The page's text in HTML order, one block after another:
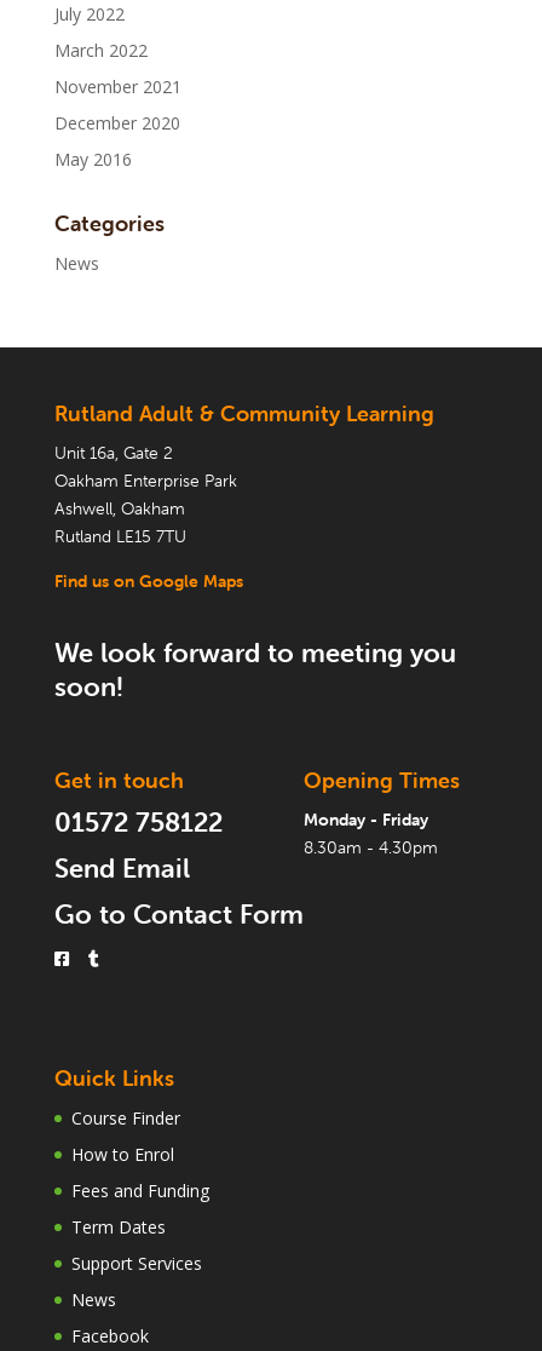
July 2022
March 2022
November 2021
December 2020
May 2016
Categories
News
Rutland Adult & Community Learning
Unit 16a, Gate 2
Oakham Enterprise Park
Ashwell, Oakham
Rutland LE15 7TU
Find us on Google Maps
We look forward to meeting you
soon!
Get in touch
01572 758122
Send Email
Go to Contact Form
Opening Times
Monday - Friday
8.30am - 4.30pm
Quick Links
Course Finder
How to Enrol
Fees and Funding
Term Dates
Support Services
News
Facebook